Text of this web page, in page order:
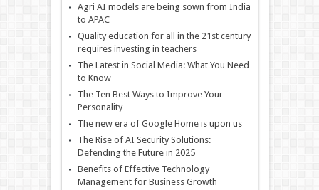
Agri AI models are being sown from India
to APAC
Quality education for all in the 21st century
requires investing in teachers
The Latest in Social Media: What You Need
to Know
The Ten Best Ways to Improve Your
Personality
The new era of Google Home is upon us
The Rise of AI Security Solutions:
Defending the Future in 2025
Benefits of Effective Technology
Management for Business Growth